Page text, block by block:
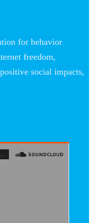
for behavior
freedom,
social impacts,